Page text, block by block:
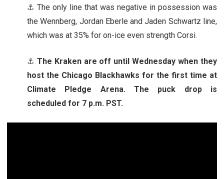
⚓ The only line that was negative in possession was
the Wennberg, Jordan Eberle and Jaden Schwartz line,
which was at 35% for on-ice even strength Corsi.
⚓ The Kraken are off until Wednesday when they
host the Chicago Blackhawks for the first time at
Climate Pledge Arena. The puck drop is
scheduled for 7 p.m. PST.